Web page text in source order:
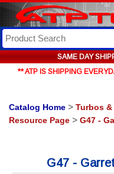
SAME DAY
** ATP IS SHIPPING
Catalog Home > Turbos
Resource Page > G47 -
G47 -